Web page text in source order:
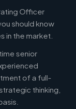
Officer
should know
in the market.
senior
of a full-
thinking,